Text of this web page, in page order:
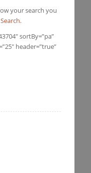
your search you
.
sortBy=”pa”
header=”true”